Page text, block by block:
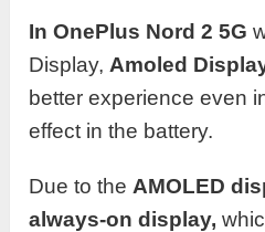
In OnePlus Nord 2 5G
Display, Amoled
better experience even
effect in the battery.
Due to the AMOLED
always-on display,